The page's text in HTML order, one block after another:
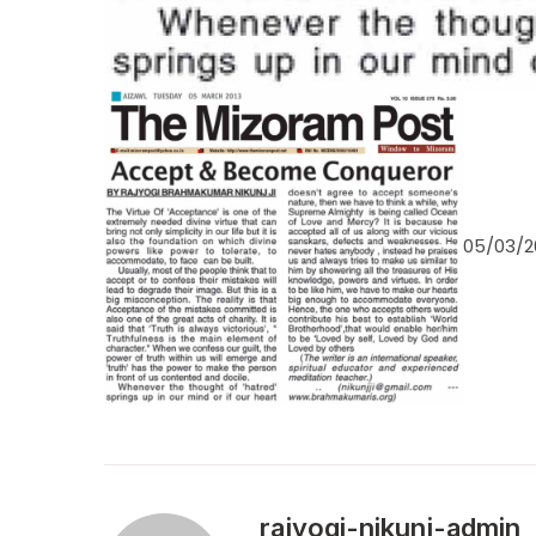
05/03/
rajyogi-nikunj-admin